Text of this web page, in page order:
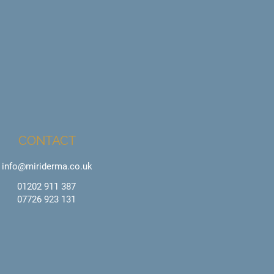
CONTACT
info@miriderma.co.uk
01202 911 387
07726 923 131